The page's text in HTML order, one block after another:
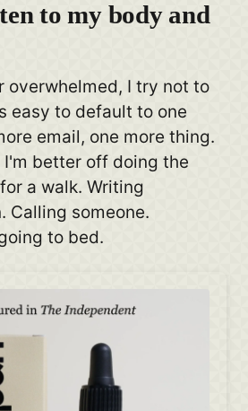
to my body and
overwhelmed, I try not to
easy to default to one
email, one more thing.
better off doing the
a walk. Writing
Calling someone.
to bed.